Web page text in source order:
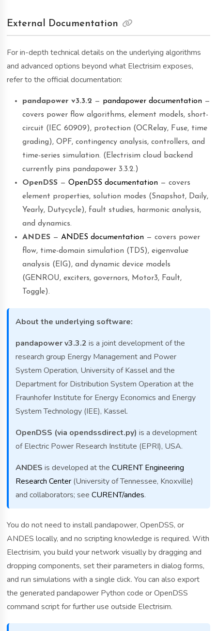
External Documentation
For in-depth technical details on the underlying algorithms
and advanced options beyond what Electrisim exposes,
refer to the official documentation:
pandapower v3.3.2 — pandapower documentation —
covers power flow algorithms, element models, short-
circuit (IEC 60909), protection (OCRelay, Fuse, time
grading), OPF, contingency analysis, controllers, and
time-series simulation. (Electrisim cloud backend
currently pins pandapower 3.3.2.)
OpenDSS — OpenDSS documentation — covers
element properties, solution modes (Snapshot, Daily,
Yearly, Dutycycle), fault studies, harmonic analysis,
and dynamics.
ANDES — ANDES documentation — covers power
flow, time-domain simulation (TDS), eigenvalue
analysis (EIG), and dynamic device models
(GENROU, exciters, governors, Motor3, Fault,
Toggle).
About the underlying software:
pandapower v3.3.2 is a joint development of the
research group Energy Management and Power
System Operation, University of Kassel and the
Department for Distribution System Operation at the
Fraunhofer Institute for Energy Economics and Energy
System Technology (IEE), Kassel.
OpenDSS (via opendssdirect.py) is a development
of Electric Power Research Institute (EPRI), USA.
ANDES is developed at the CURENT Engineering
Research Center (University of Tennessee, Knoxville)
and collaborators; see CURENT/andes.
You do not need to install pandapower, OpenDSS, or
ANDES locally, and no scripting knowledge is required. With
Electrisim, you build your network visually by dragging and
dropping components, set their parameters in dialog forms,
and run simulations with a single click. You can also export
the generated pandapower Python code or OpenDSS
command script for further use outside Electrisim.